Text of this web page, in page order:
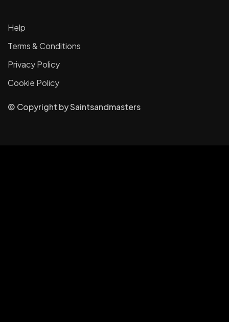
Help
Terms & Conditions
Privacy Policy
Cookie Policy
© Copyright bySaintsandmasters